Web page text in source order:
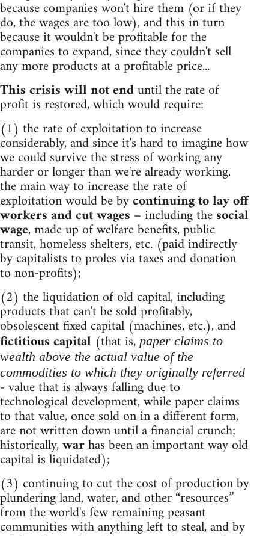
because companies won't hire them (or if they
do, the wages are too low), and this in turn
because it wouldn't be profitable for the
companies to expand, since they couldn't sell
any more products at a profitable price...
This crisis will not enduntil the rate of
profit is restored, which would require:
(1) the rate of exploitation to increase
considerably, and since it's hard to imagine how
we could survive the stress of working any
harder or longer than we're already working,
the main way to increase the rate of
exploitation would be bycontinuing to lay off
workers and cut wages – including thesocial
wage, made up of welfare benefits, public
transit, homeless shelters, etc. (paid indirectly
by capitalists to proles via taxes and donation
to non-profits);
(2) the liquidation of old capital, including
products that can't be sold profitably,
obsolescent fixed capital (machines, etc.), and
fictitious capital (that is,paper claims to
wealth above the actual value of the
commodities to which they originally referred
- value that is always falling due to
technological development, while paper claims
to that value, once sold on in a different form,
are not written down until a financial crunch;
historically,warhas been an important way old
capital is liquidated);
(3) continuing to cut the cost of production by
plundering land, water, and other “resources”
from the world's few remaining peasant
communities with anything left to steal, and by